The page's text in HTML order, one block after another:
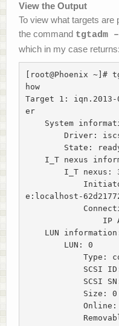
View the Output
To view what targets are
the command tgtadm
which in my case returns:
[root@Phoenix ~]#
how
Target 1: iqn.2013-
er
e:localhost-